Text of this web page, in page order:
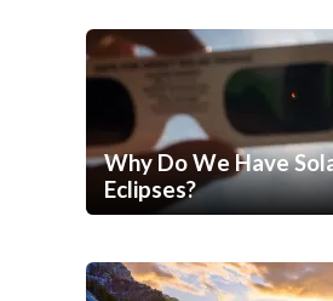
Why Do We Have
Eclipses?